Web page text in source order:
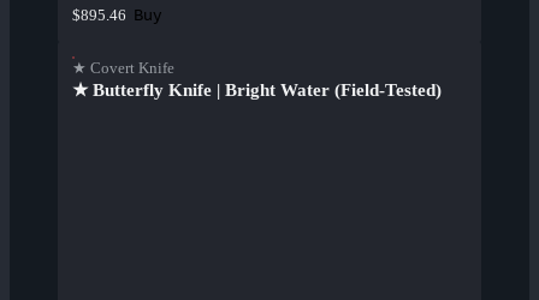
$895.46 Buy
★ Covert Knife
★ Butterfly Knife | Bright Water (Field-Tested)